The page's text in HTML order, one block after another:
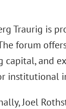
Traurig is
forum
capital, and
institutional
Joel